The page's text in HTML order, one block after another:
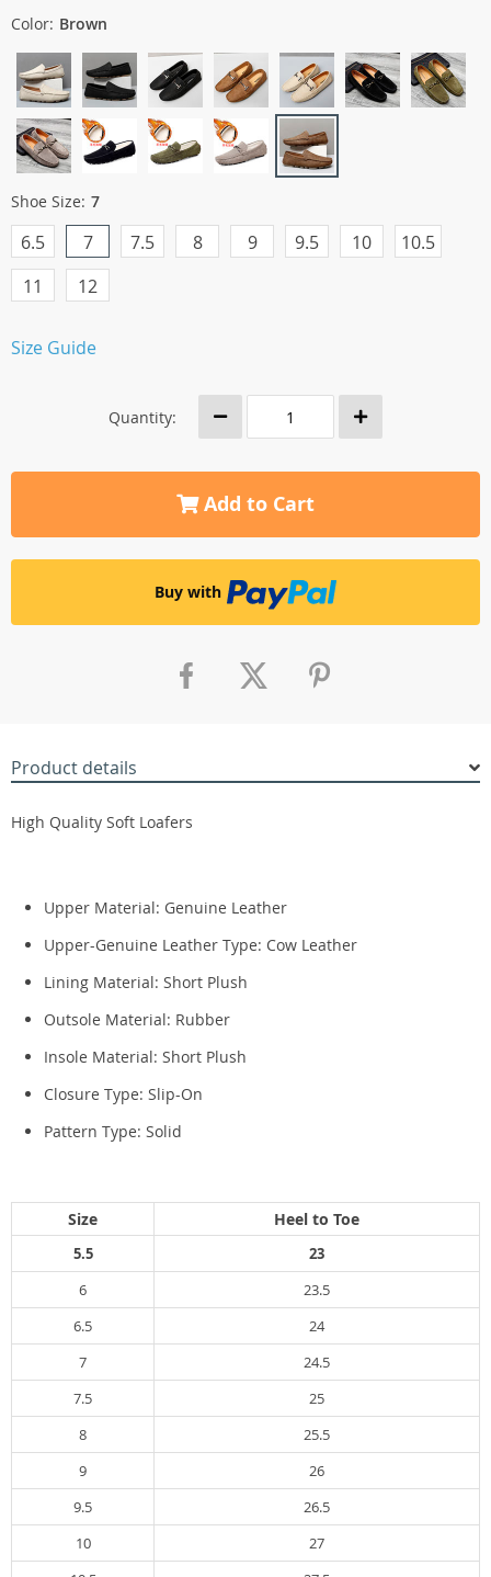
Color: Brown
Shoe Size: 7
6.5 7 7.5 8 9 9.5 10
10.5
11
12
Size Guide
Quantity:
Add to Cart
Buy with
Product details
High Quality Soft Loafers
Upper Material: Genuine Leather
Upper-Genuine Leather Type: Cow Leather
Lining Material: Short Plush
Outsole Material: Rubber
Insole Material: Short Plush
Closure Type: Slip-On
Pattern Type: Solid
Size Heel to Toe
5.5
23
6
23.5
6.5
24
7
24.5
7.5
25
8
25.5
9
26
9.5
26.5
10
27